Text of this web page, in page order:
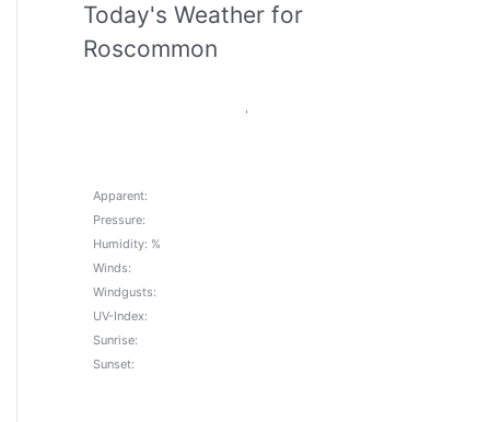
Today's Weather for
Roscommon
,
Apparent:
Pressure:
Humidity: %
Winds:
Windgusts:
UV-Index:
Sunrise:
Sunset: